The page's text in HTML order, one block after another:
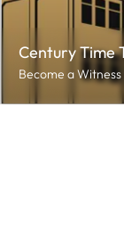
Century Time
Become a